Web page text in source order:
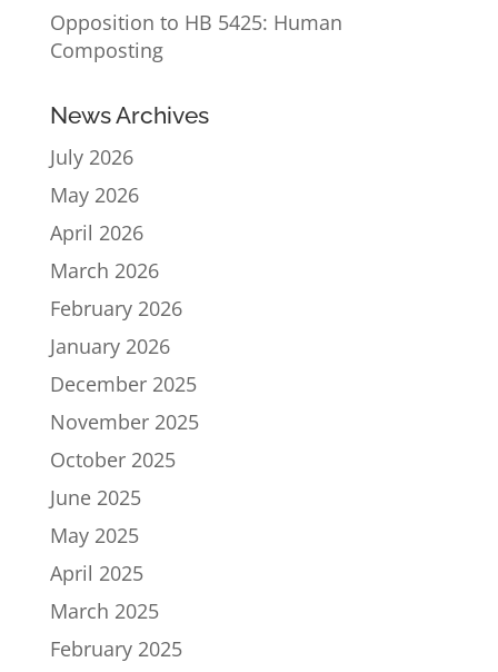
Opposition to HB 5425: Human
Composting
News Archives
July 2026
May 2026
April 2026
March 2026
February 2026
January 2026
December 2025
November 2025
October 2025
June 2025
May 2025
April 2025
March 2025
February 2025